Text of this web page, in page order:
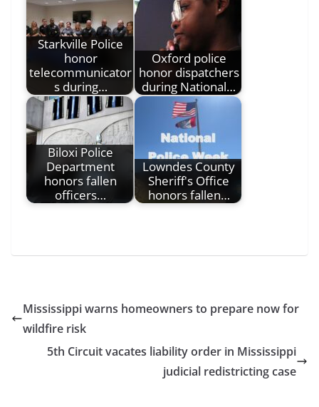
Starkville Police
honor
telecommunicator
s during…
Oxford police
honor dispatchers
during National…
Biloxi Police
Department
honors fallen
officers…
Lowndes County
Sheriff's Office
honors fallen…
Mississippi warns homeowners to prepare now for
wildfire risk
5th Circuit vacates liability order in Mississippi
judicial redistricting case